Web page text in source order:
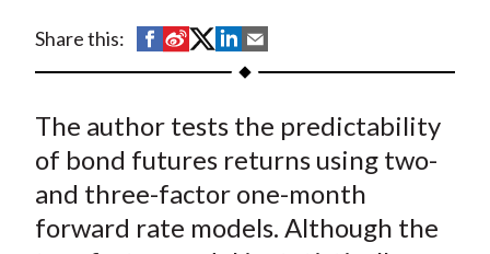
Share this:
S
h
r
e
o
n
F
S
h
r
e
o
W
S
h
r
e
o
T
S
h
r
e
o
L
h
r
e
b
E
The author tests the predictability
of bond futures returns using two-
and three-factor one-month
forward rate models. Although the